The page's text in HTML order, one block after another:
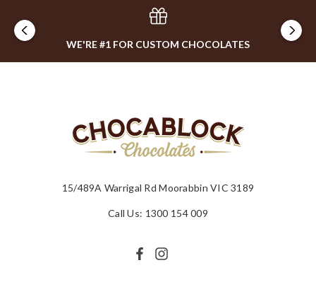
WE'RE #1 FOR CUSTOM CHOCOLATES
15/489A Warrigal Rd Moorabbin VIC 3189
Call Us: 1300 154 009